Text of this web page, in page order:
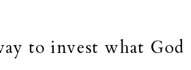
to invest what God